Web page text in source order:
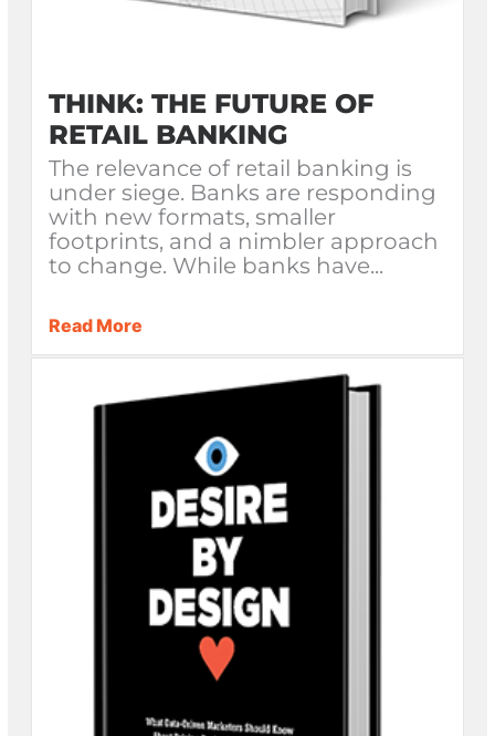
THINK: THE FUTURE OF
RETAIL BANKING
The relevance of retail banking is
under siege. Banks are responding
with new formats, smaller
footprints, and a nimbler approach
to change. While banks have...
Read More